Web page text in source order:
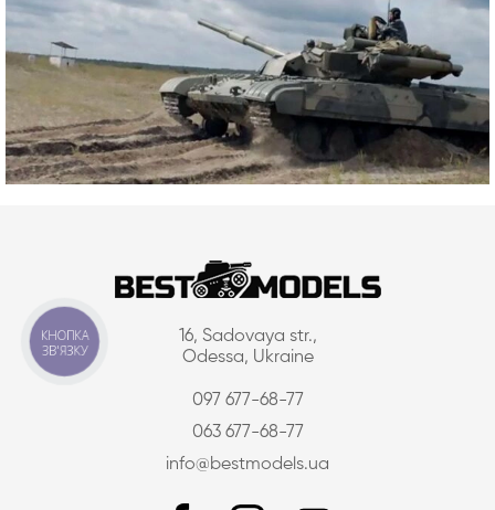
16, Sadovaya str.,
Odessa, Ukraine
097 677-68-77
063 677-68-77
info@bestmodels.ua
КНОПКА
ЗВ'ЯЗКУ